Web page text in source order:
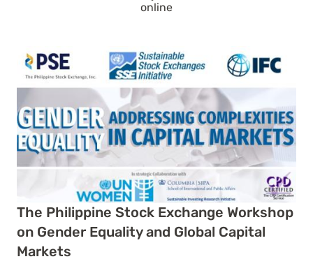
online
The Philippine Stock Exchange Workshop
on Gender Equality and Global Capital
Markets